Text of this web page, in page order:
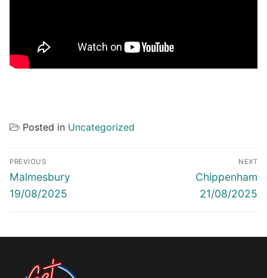
Posted in Uncategorized
Post
navigation
PREVIOUS
Previous
post:
Malmesbury
19/08/2025
NEXT
Next
post:
Chippenham
21/08/2025